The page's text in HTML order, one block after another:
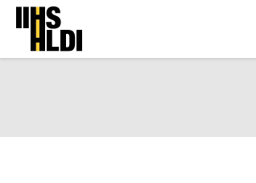
Skip
content